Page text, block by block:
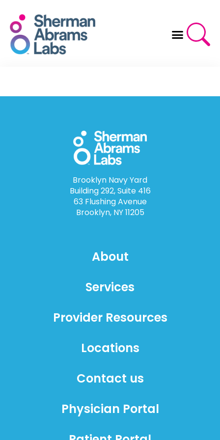
content
Brooklyn Navy Yard
Building 292, Suite 416
63 Flushing Avenue
Brooklyn, NY 11205
About
Services
Provider Resources
Locations
Contact us
Physician Portal